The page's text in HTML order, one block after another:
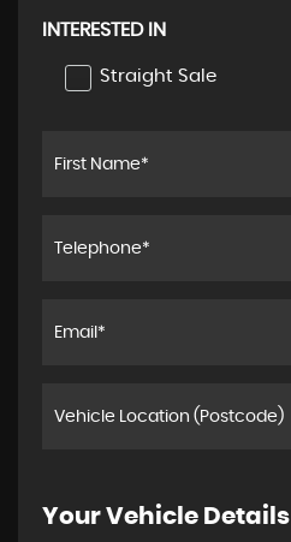
INTERESTED IN
Straight Sale
Your Vehicle Details